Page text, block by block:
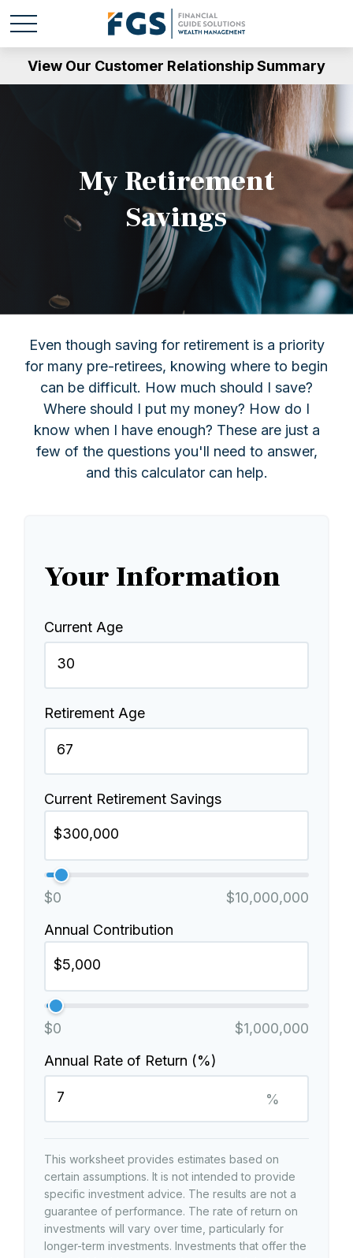
View Our Customer Relationship Summary
My Retirement
Savings
Even though saving for retirement is a priority
for many pre-retirees, knowing where to begin
can be difficult. How much should I save?
Where should I put my money? How do I
know when I have enough? These are just a
few of the questions you'll need to answer,
and this calculator can help.
Your Information
Current Age
Retirement Age
Current Retirement Savings
$0
$10,000,000
Annual Contribution
$0
$1,000,000
Annual Rate of Return (%)
%
This worksheet provides estimates based on
certain assumptions. It is not intended to provide
specific investment advice. The results are not a
guarantee of performance. The rate of return on
investments will vary over time, particularly for
longer-term investments. Investments that offer the